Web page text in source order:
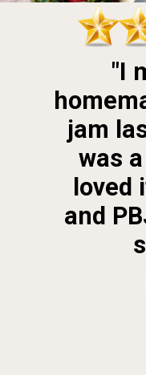
"I
jam
was
loved
and